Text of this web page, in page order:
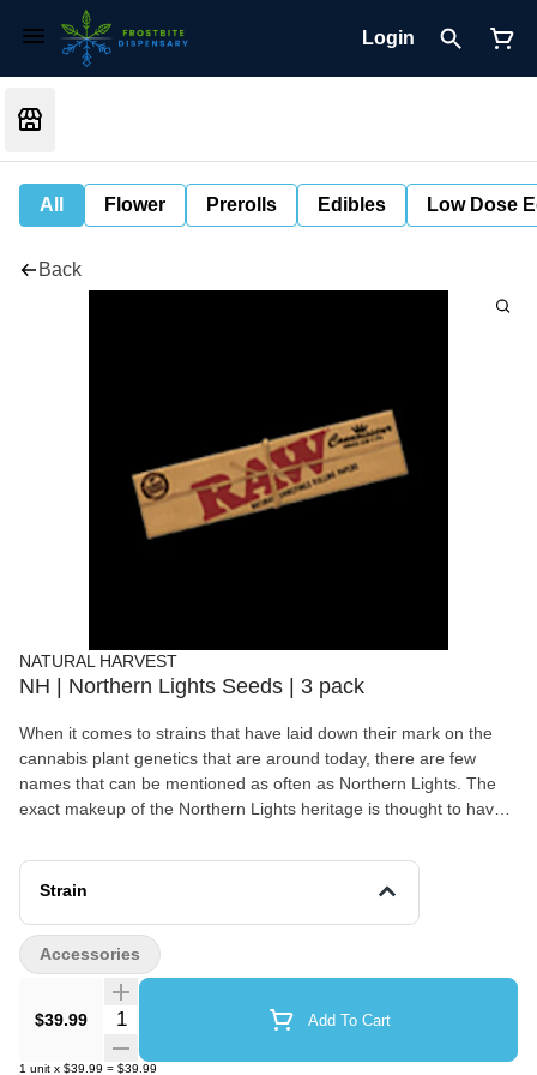
Login
All Flower Prerolls Edibles Low Dose
Back
NATURAL HARVEST
NH | Northern Lights Seeds | 3 pack
When it comes to strains that have laid down their mark on the
cannabis plant genetics that are around today, there are few
names that can be mentioned as often as Northern Lights. The
exact makeup of the Northern Lights heritage is thought to have
seeds.
Strain
$39.99 Quantity Selector Add To Cart
1 unit x $39.99 = $39.99
Accessories